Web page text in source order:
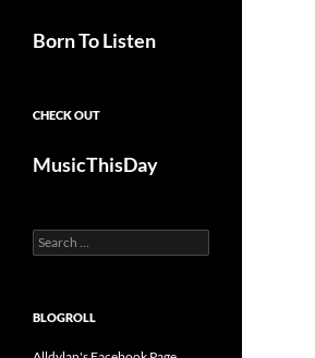
Born To Listen
CHECK OUT
MusicThisDay
Search
for:
BLOGROLL